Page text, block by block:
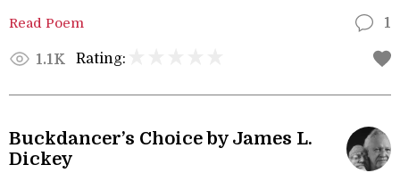
Read Poem 1
1.1K Rating:
Buckdancer’s Choice by James L.
Dickey